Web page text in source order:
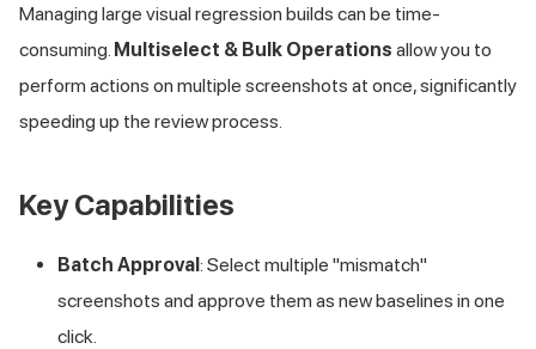
Managing large visual regression builds can be time-
consuming. Multiselect & Bulk Operations allow you to
perform actions on multiple screenshots at once, significantly
speeding up the review process.
Key Capabilities
Batch Approval: Select multiple "mismatch"
screenshots and approve them as new baselines in one
click.